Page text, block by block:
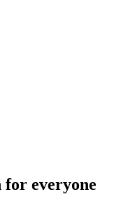
for everyone